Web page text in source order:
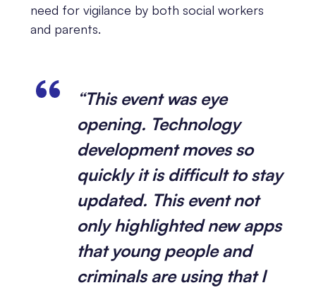
need for vigilance by both social workers
and parents.
“This event was eye
opening. Technology
development moves so
quickly it is difficult to stay
updated. This event not
only highlighted new apps
that young people and
criminals are using that I